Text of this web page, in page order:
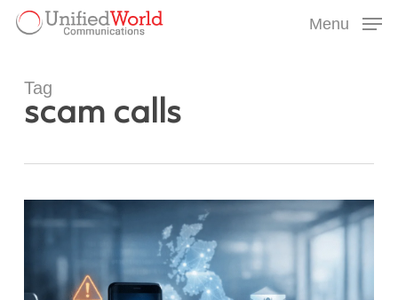
main
Menu
Tag
scam calls